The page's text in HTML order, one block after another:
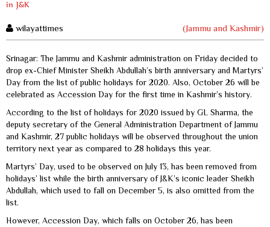
in J&K
wilayattimes (Jammu and Kashmir)
Srinagar: The Jammu and Kashmir administration on Friday decided to
drop ex-Chief Minister Sheikh Abdullah’s birth anniversary and Martyrs’
Day from the list of public holidays for 2020. Also, October 26 will be
celebrated as Accession Day for the first time in Kashmir’s history.
According to the list of holidays for 2020 issued by GL Sharma, the
deputy secretary of the General Administration Department of Jammu
and Kashmir, 27 public holidays will be observed throughout the union
territory next year as compared to 28 holidays this year.
Martyrs’ Day, used to be observed on July 13, has been removed from
holidays’ list while the birth anniversary of J&K’s iconic leader Sheikh
Abdullah, which used to fall on December 5, is also omitted from the
list.
However, Accession Day, which falls on October 26, has been